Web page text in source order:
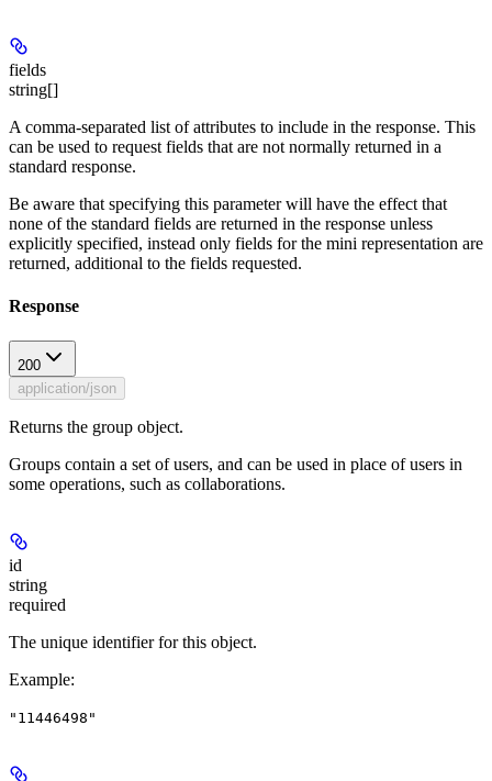
fields
string[]
A comma-separated list of attributes to include in the response. This
can be used to request fields that are not normally returned in a
standard response.
Be aware that specifying this parameter will have the effect that
none of the standard fields are returned in the response unless
explicitly specified, instead only fields for the mini representation are
returned, additional to the fields requested.
Response
200
application/json
Returns the group object.
Groups contain a set of users, and can be used in place of users in
some operations, such as collaborations.
id
string
required
The unique identifier for this object.
Example:
"11446498"